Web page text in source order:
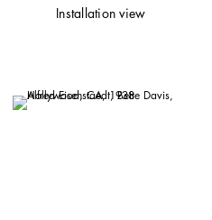
Installation view